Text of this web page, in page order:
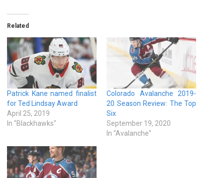
Related
Patrick Kane named finalist
for Ted Lindsay Award
April 25, 2019
In "Blackhawks"
Colorado Avalanche 2019-
20 Season Review: The Top
Six
September 19, 2020
In "Avalanche"